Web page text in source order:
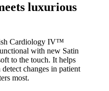
luxurious
Cardiology IV™
with new Satin
to the touch. It helps
changes in patient
most.